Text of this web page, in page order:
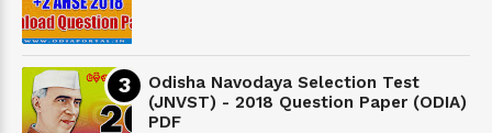
Odisha Navodaya Selection Test
(JNVST) - 2018 Question Paper (ODIA)
PDF